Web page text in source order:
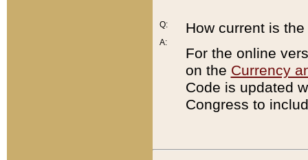
Q:
A:
How current is
For the online
on the Currency
Code is updated
Congress to